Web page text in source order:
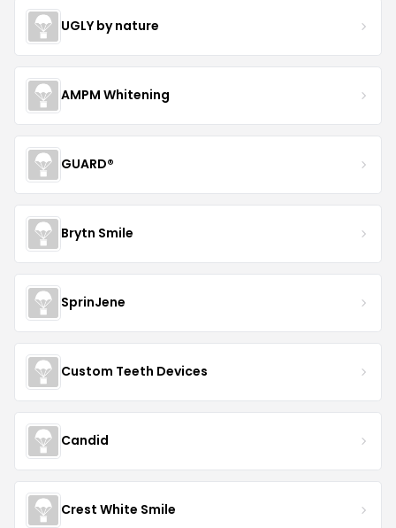
UGLY by nature
AMPM Whitening
GUARD®
Brytn Smile
SprinJene
Custom Teeth Devices
Candid
Crest White Smile